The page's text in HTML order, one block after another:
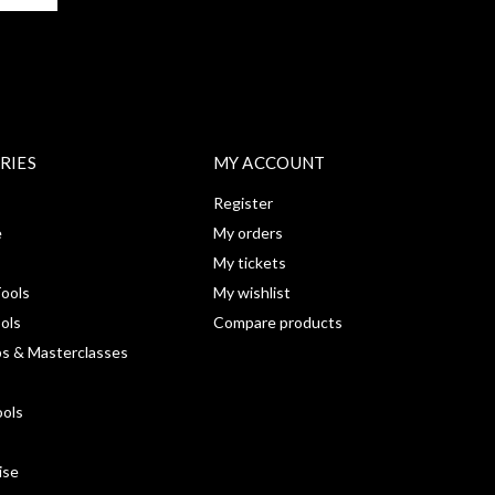
& Masterclasses
MY ACCOUNT
Register
My orders
My tickets
My wishlist
Compare products